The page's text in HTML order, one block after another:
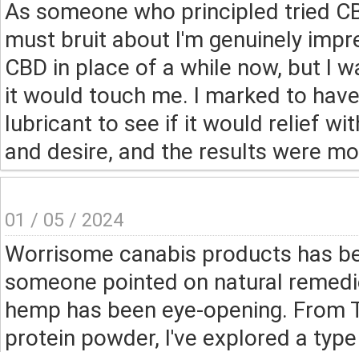
As someone who principled tried
must bruit about I'm genuinely
CBD in place of a while now, but I
it would touch me. I marked to
lubricant to see if it would relief
and desire, and the results were
01 / 05 / 2024
Worrisome canabis products has
someone pointed on natural
hemp has been eye-opening.
protein powder, I've explored a